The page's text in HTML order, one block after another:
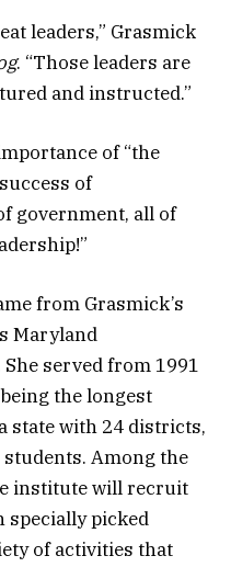
leaders,” Grasmick
. “Those leaders are
and instructed.”
of “the
of
government, all of
from Grasmick’s
Maryland
served from 1991
the longest
state with 24 districts,
students. Among the
institute will recruit
specially picked
of activities that